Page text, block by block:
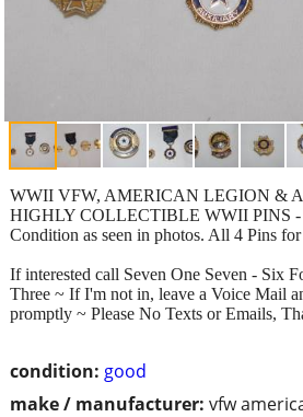
condition: good
make / manufacturer: vfw
WWII VFW, AMERICAN LEGION &
HIGHLY COLLECTIBLE WWII PINS -
Condition as seen in photos. All 4 Pins
If interested call Seven One Seven - Six
Three ~ If I'm not in, leave a Voice Mail
promptly ~ Please No Texts or Emails,